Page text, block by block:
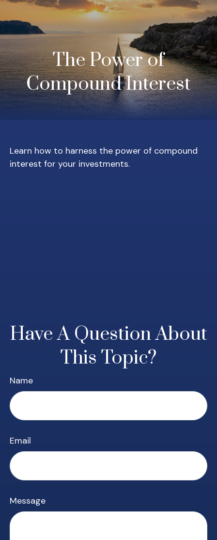
The Power of
Compound Interest
Learn how to harness the power of compound
interest for your investments.
Have A Question About
This Topic?
Name
Email
Message